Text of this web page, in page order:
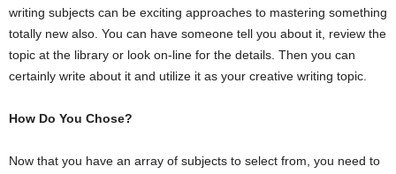
writing subjects can be exciting approaches to mastering something
totally new also. You can have someone tell you about it, review the
topic at the library or look on-line for the details. Then you can
certainly write about it and utilize it as your creative writing topic.
How Do You Chose?
Now that you have an array of subjects to select from, you need to